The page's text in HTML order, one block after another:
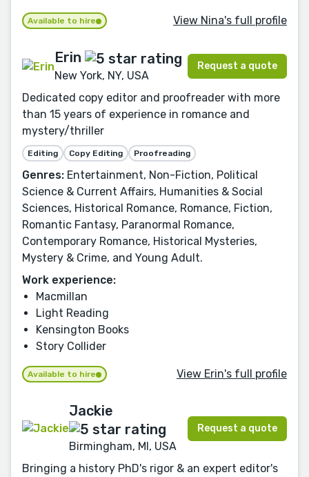
Available to hire View Nina's full profile
Erin
New York, NY, USA
Request a quote
Dedicated copy editor and proofreader with more
than 15 years of experience in romance and
mystery/thriller
Editing Copy Editing Proofreading
Genres: Entertainment, Non-Fiction, Political
Science & Current Affairs, Humanities & Social
Sciences, Historical Romance, Romance, Fiction,
Romantic Fantasy, Paranormal Romance,
Contemporary Romance, Historical Mysteries,
Mystery & Crime, and Young Adult.
Work experience:
Macmillan
Light Reading
Kensington Books
Story Collider
Available to hire View Erin's full profile
Jackie
Birmingham, MI, USA
Request a quote
Bringing a history PhD's rigor & an expert editor's